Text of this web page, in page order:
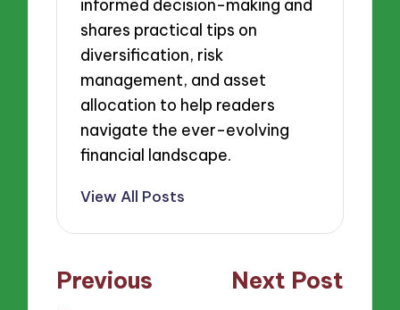
informed decision-making and
shares practical tips on
diversification, risk
management, and asset
allocation to help readers
navigate the ever-evolving
financial landscape.
View All Posts
Post
Previous
Next Post